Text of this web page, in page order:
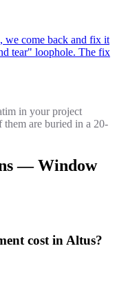
we come back and fix it
tear" loophole. The fix
in your project
are buried in a 20-
—Window
cost in Altus?